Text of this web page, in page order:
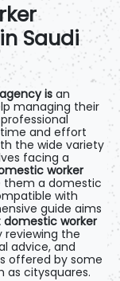
Saudi
is an
managing their
and effort
the wide variety
facing a
worker
them a domestic
with
guide aims
domestic worker
reviewing the
advice, and
offered by some
as citysquares.